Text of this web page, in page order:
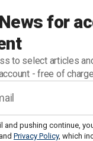
for
to select articles
- free of
and pushing continue,
and Privacy Policy, which